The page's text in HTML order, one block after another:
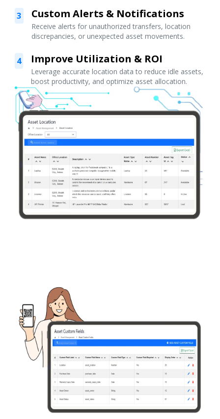
3 Custom Alerts & Notifications
Receive alerts for unauthorized transfers, location
discrepancies, or unexpected asset movements.
4 Improve Utilization & ROI
Leverage accurate location data to reduce idle assets,
boost productivity, and optimize asset allocation.